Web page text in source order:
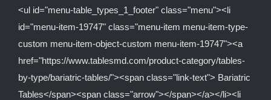
<ul id="menu-table_types_1_footer" class="menu"><li
id="menu-item-19747" class="menu-item menu-item-type-
custom menu-item-object-custom menu-item-19747"><a
href="https://www.tablesmd.com/product-category/tables-
by-type/bariatric-tables/"><span class="link-text"> Bariatric
Tables</span><span class="arrow"></span></a></li><li